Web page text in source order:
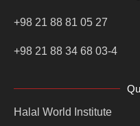
+98 21 88 81 05 27
+98 21 88 34 68 03-4
Halal World Institute